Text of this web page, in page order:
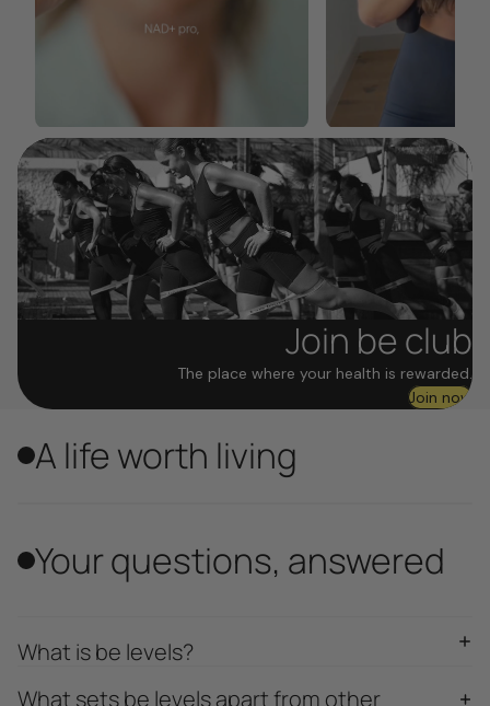
Join be club
The place where your health is rewarded.
Join now
A life worth living
Your questions, answered
What is be levels?
What sets be levels apart from other